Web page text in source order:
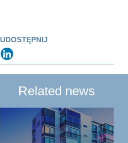
UDOSTĘPNIJ
Related news